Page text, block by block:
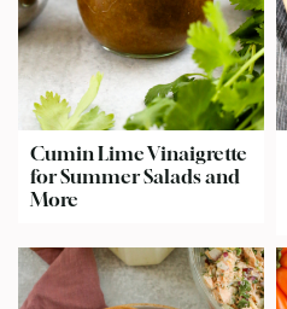
Cumin Lime Vinaigrette
for Summer Salads and
More